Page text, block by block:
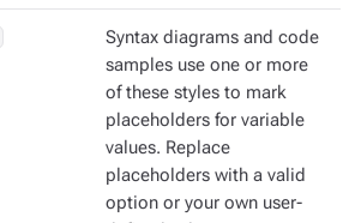
Syntax diagrams and code
samples use one or more
of these styles to mark
placeholders for variable
values. Replace
placeholders with a valid
option or your own user-